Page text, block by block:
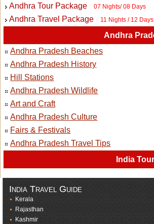
Andhra Tour Package 07 Nights/ 08 Days
Andhra Travel Package 11 Nights / 12 Days
Andhra
Andhra Pradesh Beaches
Andhra Pradesh History
Hill Stations
Andhra Pradesh Wildlife
Art and Craft
Andhra Pradesh Culture
Fairs & Festivals
Andhra Pradesh Travel Tips
India Tour
India Travel Guide
Kerala
Rajasthan
Kashmir